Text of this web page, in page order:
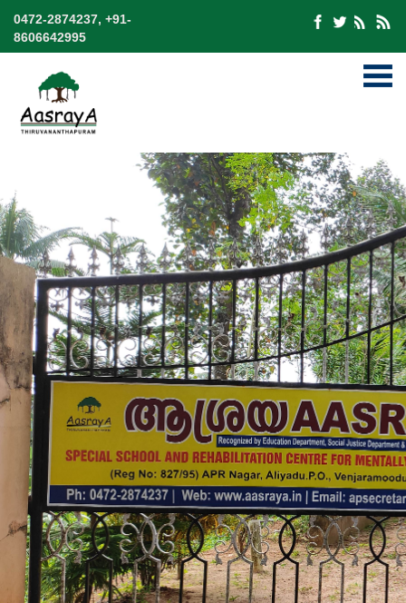
0472-2874237, +91-
8606642995